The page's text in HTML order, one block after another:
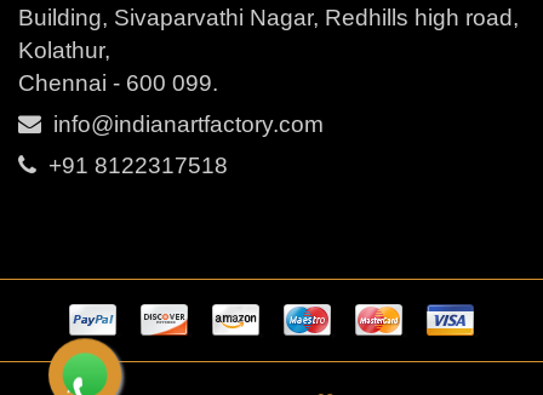
Building, Sivaparvathi Nagar, Redhills high road,
Kolathur,
Chennai - 600 099.
info@indianartfactory.com
+91 8122317518